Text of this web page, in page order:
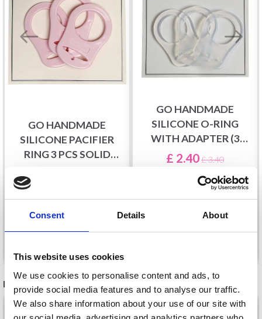
Consent Details About
This website uses cookies
We use cookies to personalise content and ads, to
provide social media features and to analyse our traffic.
We also share information about your use of our site with
GO HANDMADE
SILICONE PACIFIER
RING 3 PCS SOLID
GO HANDMADE
SILICONE O-RING
WITH ADAPTER (3
PCS), TRANSPARENT
£ 2.40£ 3.40
31/08/2026
RECOMMENDED FOR YOU
26% Off